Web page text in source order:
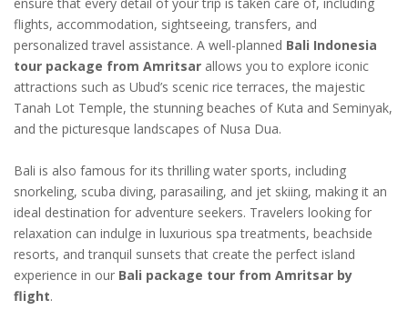
ensure that every detail of your trip is taken care of, including
flights, accommodation, sightseeing, transfers, and
personalized travel assistance. A well-planned Bali Indonesia
tour package from Amritsar allows you to explore iconic
attractions such as Ubud’s scenic rice terraces, the majestic
Tanah Lot Temple, the stunning beaches of Kuta and Seminyak,
and the picturesque landscapes of Nusa Dua.
Bali is also famous for its thrilling water sports, including
snorkeling, scuba diving, parasailing, and jet skiing, making it an
ideal destination for adventure seekers. Travelers looking for
relaxation can indulge in luxurious spa treatments, beachside
resorts, and tranquil sunsets that create the perfect island
experience in our Bali package tour from Amritsar by
flight.